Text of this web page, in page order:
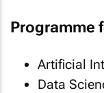
Programme
Artificial
Data